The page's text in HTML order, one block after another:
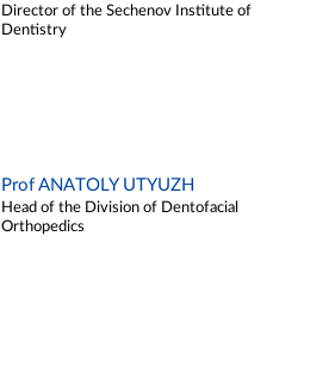
Director of the Sechenov Institute of
Dentistry
Prof ANATOLY UTYUZH
Head of the Division of Dentofacial
Orthopedics